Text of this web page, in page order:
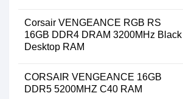
Corsair VENGEANCE RGB RS
16GB DDR4 DRAM 3200MHz Black
Desktop RAM
CORSAIR VENGEANCE 16GB
DDR5 5200MHZ C40 RAM